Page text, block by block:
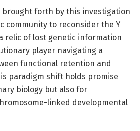
brought forth by this investigation
community to reconsider the Y
relic of lost genetic information
player navigating a
functional retention and
paradigm shift holds promise
biology but also for
linked developmental